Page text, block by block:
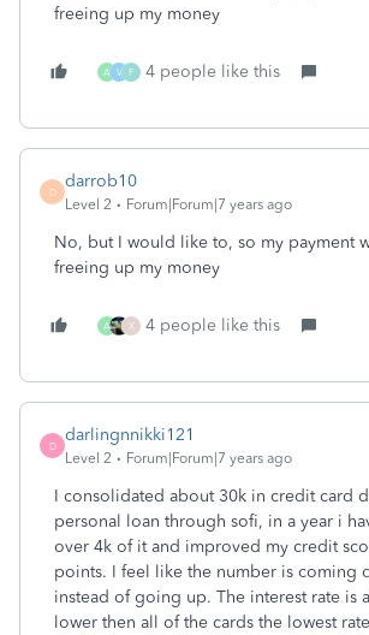
freeing up my money
A V F 4 people like this
D
darrob10
Level 2 Forum|Forum|7 years ago
No, but I would like to, so my payment
freeing up my money
A X 4 people like this
D
darlingnnikki121
Level 2 Forum|Forum|7 years ago
I consolidated about 30k in credit card
personal loan through sofi, in a year i
over 4k of it and improved my credit
points. I feel like the number is coming
instead of going up. The interest rate is
lower then all of the cards the lowest